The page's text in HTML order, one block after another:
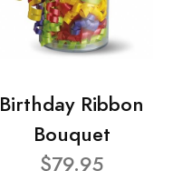
Birthday Ribbon
Bouquet
$79.95